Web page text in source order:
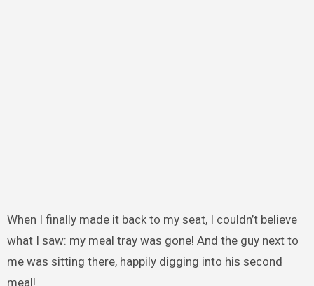
When I finally made it back to my seat, I couldn’t believe
what I saw: my meal tray was gone! And the guy next to
me was sitting there, happily digging into his second
meal!